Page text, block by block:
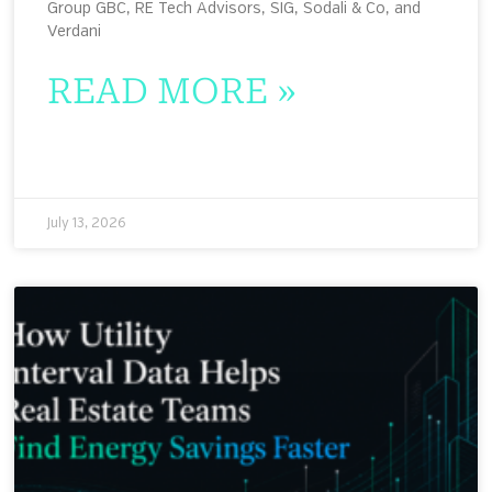
Group GBC, RE Tech Advisors, SIG, Sodali & Co, and
Verdani
READ MORE »
July 13, 2026